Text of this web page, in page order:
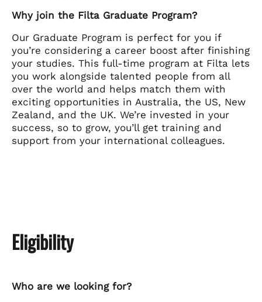
Why join the Filta Graduate Program?
Our Graduate Program is perfect for you if
you’re considering a career boost after finishing
your studies. This full-time program at Filta lets
you work alongside talented people from all
over the world and helps match them with
exciting opportunities in Australia, the US, New
Zealand, and the UK. We’re invested in your
success, so to grow, you’ll get training and
support from your international colleagues.
Eligibility
Who are we looking for?